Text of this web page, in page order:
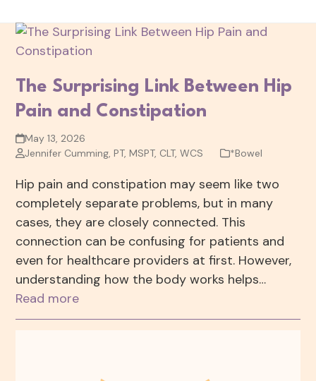
The Surprising Link Between Hip
Pain and Constipation
May 13, 2026
Jennifer Cumming, PT, MSPT, CLT, WCS
*Bowel
Hip pain and constipation may seem like two
completely separate problems, but in many
cases, they are closely connected. This
connection can be confusing for patients and
even for healthcare providers at first. However,
understanding how the body works helps…
Read more